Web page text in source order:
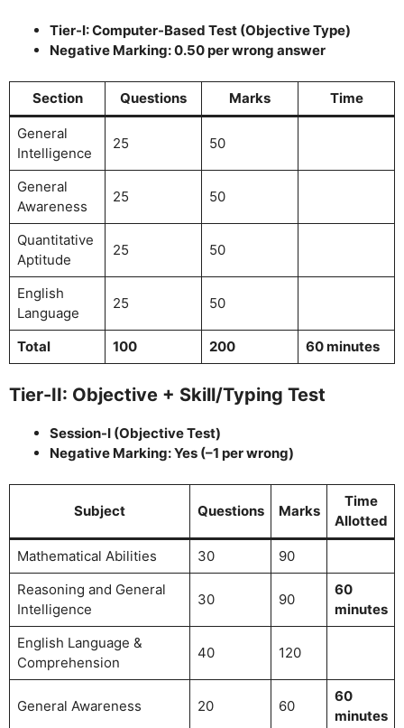
Tier-I: Computer-Based Test (Objective Type)
Negative Marking: 0.50 per wrong answer
Section Questions Marks Time
General
Intelligence
25 50
General
Awareness
25 50
Quantitative
Aptitude
25 50
English
Language
25 50
Total 100 200 60 minutes
Tier-II: Objective + Skill/Typing Test
Session-I (Objective Test)
Negative Marking: Yes (–1 per wrong)
Subject Questions Marks
Time
Allotted
Mathematical Abilities 30
90
Reasoning and General
Intelligence
30 90
60
minutes
English Language &
Comprehension
40 120
General Awareness 20 60
60
minutes